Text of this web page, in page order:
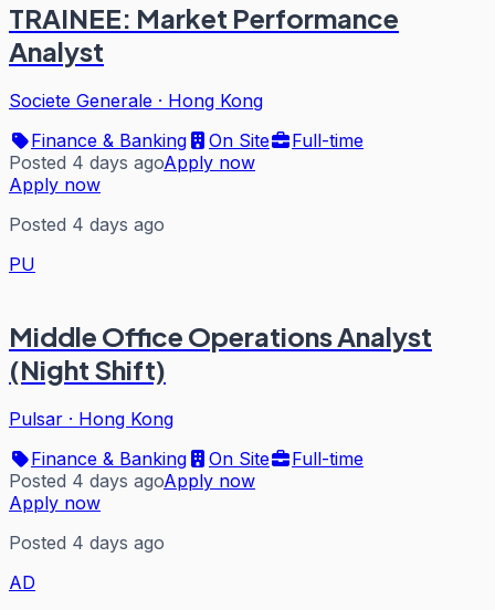
TRAINEE: Market Performance
Analyst
Societe Generale · Hong Kong
Finance & Banking
On Site
Full-time
Posted 4 days agoApply now
Apply now
Posted 4 days ago
PU
Middle Office Operations Analyst
(Night Shift)
Pulsar · Hong Kong
Finance & Banking
On Site
Full-time
Posted 4 days agoApply now
Apply now
Posted 4 days ago
AD